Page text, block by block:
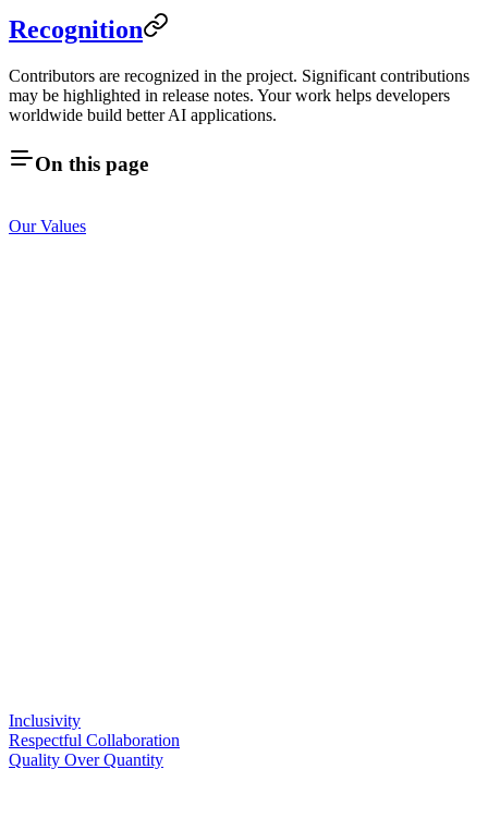
Recognition
Contributors are recognized in the project. Significant contributions
may be highlighted in release notes. Your work helps developers
worldwide build better AI applications.
On this page
Our Values
Inclusivity
Respectful Collaboration
Quality Over Quantity